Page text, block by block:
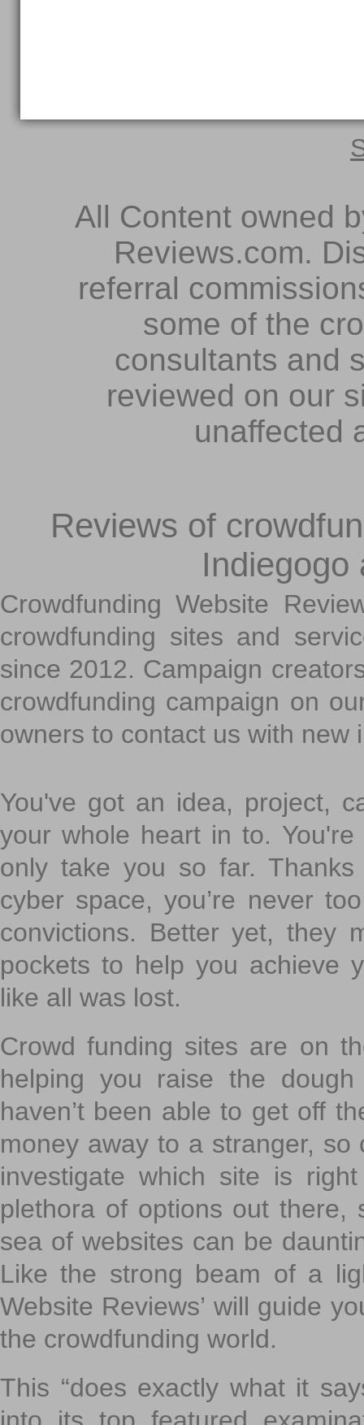
All Content owned
Reviews.com.
referral
some of the
consultants and
reviewed on our
unaffected
Reviews of
Indiegogo
Crowdfunding Website
crowdfunding sites and
since 2012. Campaign
crowdfunding campaign on
owners to contact us with new
You've got an idea, project,
your whole heart in to.
only take you so far.
cyber space, you’re never
convictions. Better yet, they
pockets to help you achieve
like all was lost.
Crowd funding sites are on
helping you raise the
haven’t been able to get off
money away to a stranger,
investigate which site is
plethora of options out there,
sea of websites can be
Like the strong beam of a
Website Reviews’ will guide
the crowdfunding world.
This “does exactly what it